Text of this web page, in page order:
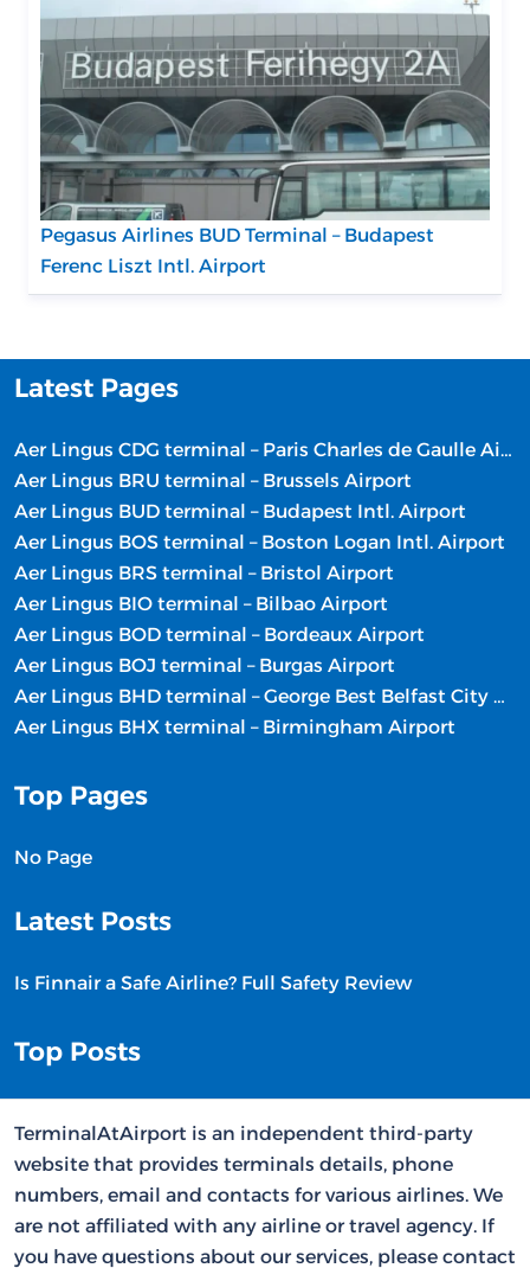
Pegasus Airlines BUD Terminal – Budapest
Ferenc Liszt Intl. Airport
Latest Pages
Aer Lingus CDG terminal – Paris Charles de Gaulle Airport
Aer Lingus BRU terminal – Brussels Airport
Aer Lingus BUD terminal – Budapest Intl. Airport
Aer Lingus BOS terminal – Boston Logan Intl. Airport
Aer Lingus BRS terminal – Bristol Airport
Aer Lingus BIO terminal – Bilbao Airport
Aer Lingus BOD terminal – Bordeaux Airport
Aer Lingus BOJ terminal – Burgas Airport
Aer Lingus BHD terminal – George Best Belfast City Airport
Aer Lingus BHX terminal – Birmingham Airport
Top Pages
No Page
Latest Posts
Is Finnair a Safe Airline? Full Safety Review
Top Posts
TerminalAtAirport is an independent third-party
website that provides terminals details, phone
numbers, email and contacts for various airlines. We
are not affiliated with any airline or travel agency. If
you have questions about our services, please contact